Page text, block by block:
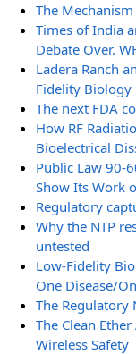
The
Times of India
Debate Over.
Ladera Ranch
Fidelity Biology
The next FDA
How RF
Bioelectrical
Public Law 90-
Show Its Work
Regulatory
Why the NTP
untested
Low-Fidelity
One Disease/
The Regulatory
The Clean
Wireless Safety